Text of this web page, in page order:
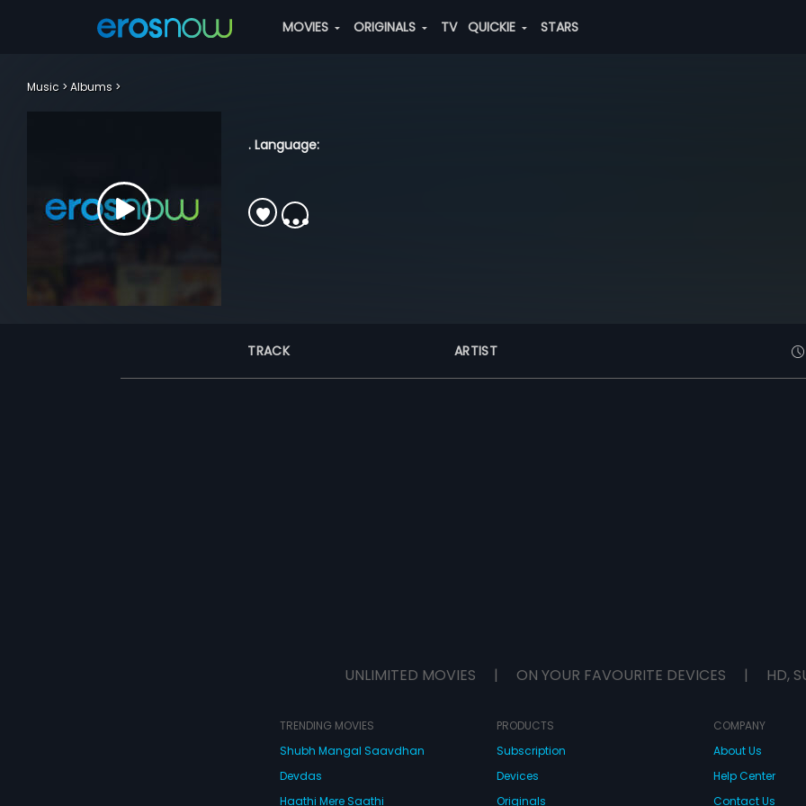
MOVIES ORIGINALS TV QUICKIE STARS
Music Albums
. Language:
TRACK ARTIST
UNLIMITED MOVIES | ON YOUR FAVOURITE DEVICES | HD,
TRENDING MOVIES
Shubh Mangal Saavdhan
Devdas
Haathi Mere Saathi
PRODUCTS
Subscription
Devices
Originals
COMPANY
About Us
Help Center
Contact Us